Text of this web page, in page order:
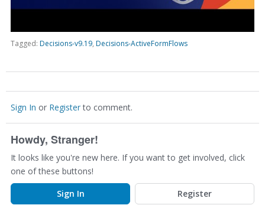
Tagged: Decisions-v9.19 Decisions-ActiveFormFlows
Sign In or Registerto comment.
Howdy, Stranger!
It looks like you're new here. If you want to get involved, click
one of these buttons!
Sign In
Register